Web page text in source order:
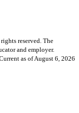
rights reserved. The
and employer.
as of August 6, 2026